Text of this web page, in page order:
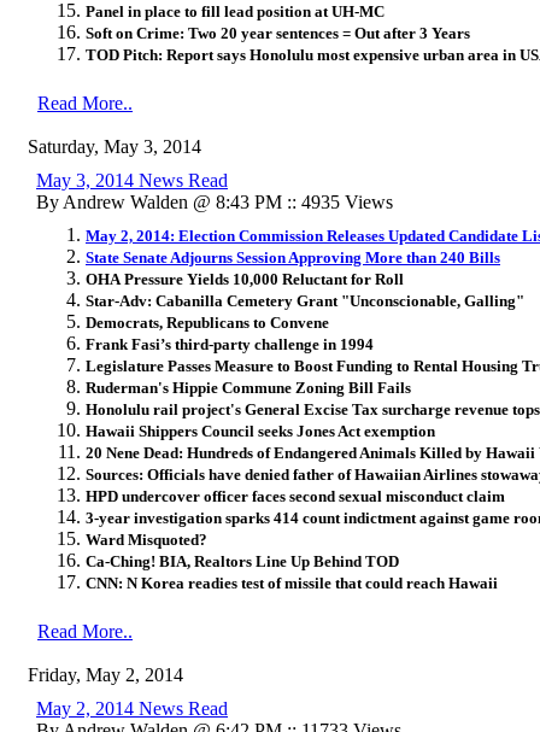
Panel in place to fill lead position at UH-MC
Soft on Crime: Two 20 year sentences = Out after 3 Years
TOD Pitch: Report says Honolulu most expensive urban area in
Read More..
Saturday, May 3, 2014
May 3, 2014 News Read
By Andrew Walden @ 8:43 PM :: 4935 Views
May 2, 2014: Election Commission Releases Updated Candidate
State Senate Adjourns Session Approving More than 240 Bills
OHA Pressure Yields 10,000 Reluctant for Roll
Star-Adv: Cabanilla Cemetery Grant "Unconscionable, Galling"
Democrats, Republicans to Convene
Frank Fasi’s third-party challenge in 1994
Legislature Passes Measure to Boost Funding to Rental Housing
Ruderman's Hippie Commune Zoning Bill Fails
Honolulu rail project's General Excise Tax surcharge revenue
Hawaii Shippers Council seeks Jones Act exemption
20 Nene Dead: Hundreds of Endangered Animals Killed by
Sources: Officials have denied father of Hawaiian Airlines
HPD undercover officer faces second sexual misconduct claim
3-year investigation sparks 414 count indictment against game
Ward Misquoted?
Ca-Ching! BIA, Realtors Line Up Behind TOD
CNN: N Korea readies test of missile that could reach Hawaii
Read More..
Friday, May 2, 2014
May 2, 2014 News Read